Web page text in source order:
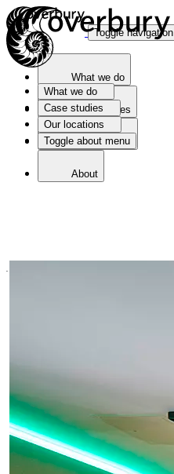
What we do
Case studies
Our locations
Toggle about menu
Toggle navigation
What we do
Case studies
Our locations
About